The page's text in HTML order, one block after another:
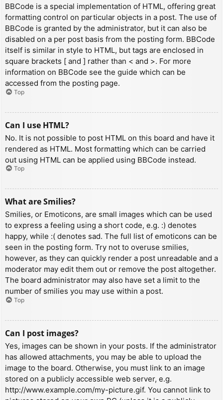
BBCode is a special implementation of HTML, offering great
formatting control on particular objects in a post. The use of
BBCode is granted by the administrator, but it can also be
disabled on a per post basis from the posting form. BBCode
itself is similar in style to HTML, but tags are enclosed in
square brackets [ and ] rather than < and >. For more
information on BBCode see the guide which can be
accessed from the posting page.
Top
Can I use HTML?
No. It is not possible to post HTML on this board and have it
rendered as HTML. Most formatting which can be carried
out using HTML can be applied using BBCode instead.
Top
What are Smilies?
Smilies, or Emoticons, are small images which can be used
to express a feeling using a short code, e.g. :) denotes
happy, while :( denotes sad. The full list of emoticons can be
seen in the posting form. Try not to overuse smilies,
however, as they can quickly render a post unreadable and a
moderator may edit them out or remove the post altogether.
The board administrator may also have set a limit to the
number of smilies you may use within a post.
Top
Can I post images?
Yes, images can be shown in your posts. If the administrator
has allowed attachments, you may be able to upload the
image to the board. Otherwise, you must link to an image
stored on a publicly accessible web server, e.g.
http://www.example.com/my-picture.gif. You cannot link to